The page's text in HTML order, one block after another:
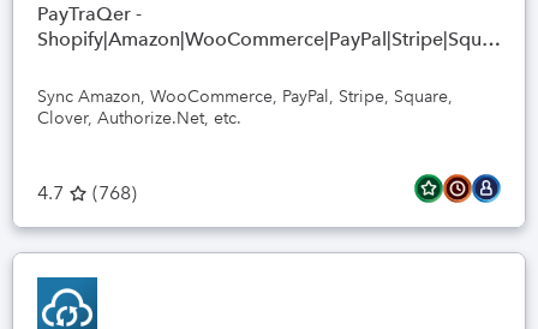
PayTraQer -
Shopify|Amazon|WooCommerce|PayPal|Stripe|Square
Sync Amazon, WooCommerce, PayPal, Stripe, Square,
Clover, Authorize.Net, etc.
4.7 (768)